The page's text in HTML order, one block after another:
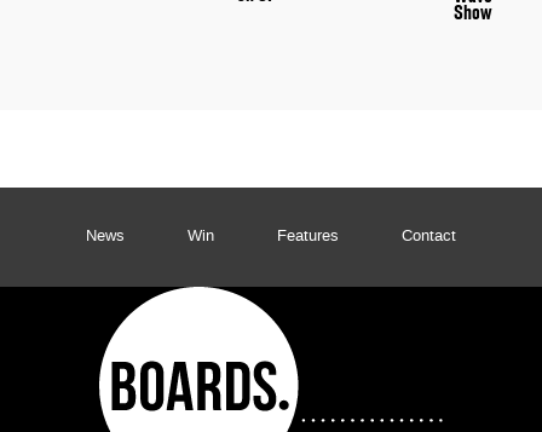
Show
News Win Features Contact